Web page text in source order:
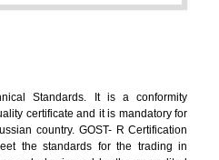
all the essential requirements of
gives assurance of the quality of
Products and
(EMC), Mechanical products,